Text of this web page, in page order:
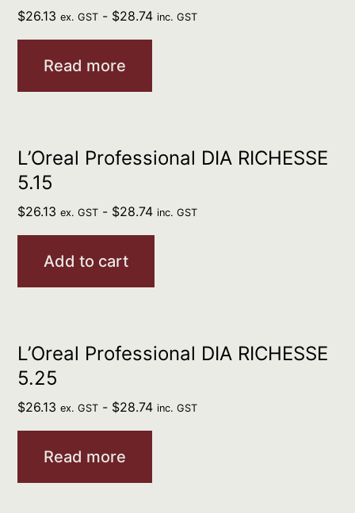
$26.13 ex. GST - $28.74 inc. GST
Read more
L’Oreal Professional DIA RICHESSE
5.15
$26.13 ex. GST - $28.74 inc. GST
Add to cart
L’Oreal Professional DIA RICHESSE
5.25
$26.13 ex. GST - $28.74 inc. GST
Read more